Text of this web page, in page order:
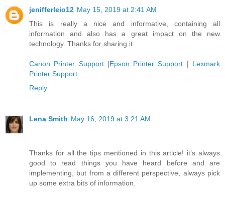
jenifferleio12 May 15, 2019 at 2:41 AM
This is really a nice and informative, containing all
information and also has a great impact on the new
technology. Thanks for sharing it
Canon Printer Support|Epson Printer Support | Lexmark
Printer Support
Reply
Lena Smith May 16, 2019 at 3:21 AM
Thanks for all the tips mentioned in this article! it’s always
good to read things you have heard before and are
implementing, but from a different perspective, always pick
up some extra bits of information.